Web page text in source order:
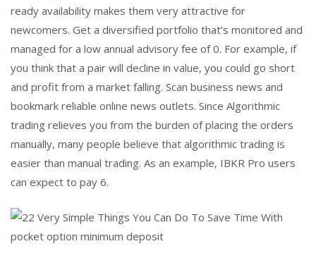
ready availability makes them very attractive for
newcomers. Get a diversified portfolio that’s monitored and
managed for a low annual advisory fee of 0. For example, if
you think that a pair will decline in value, you could go short
and profit from a market falling. Scan business news and
bookmark reliable online news outlets. Since Algorithmic
trading relieves you from the burden of placing the orders
manually, many people believe that algorithmic trading is
easier than manual trading. As an example, IBKR Pro users
can expect to pay 6.